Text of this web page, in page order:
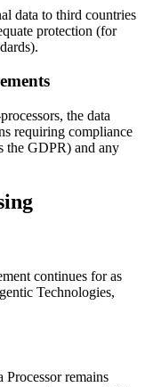
data to third countries
protection (for
the data
requiring compliance
the GDPR) and any
continues for as
Technologies,
remains